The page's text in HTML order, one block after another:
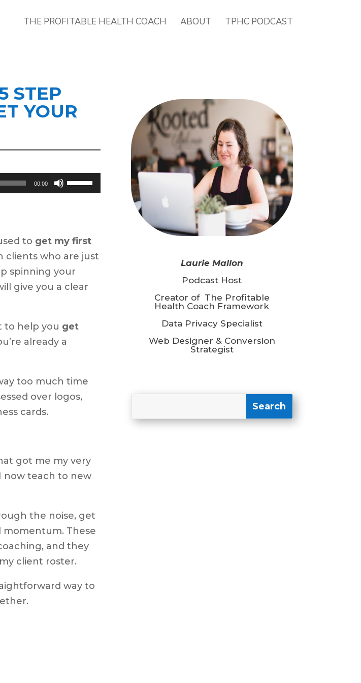
THE PROFITABLE HEALTH COACH ABOUT TPHC PODCAST
STEP
YOUR
00:00
Use
Up/Down
to
increase
or
decrease
to get my first
clients who are just
spinning your
give you a clear
to help you get
already a
too much time
over logos,
cards.
got me my very
now teach to new
the noise, get
momentum. These
and they
client roster.
way to
Laurie Mallon
Podcast Host
Creator of The Profitable
Health Coach Framework
Data Privacy Specialist
Web Designer & Conversion
Strategist